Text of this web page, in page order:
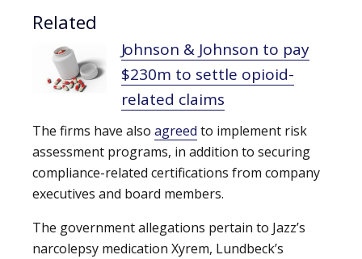
Related
Johnson & Johnson to pay
$230m to settle opioid-
related claims
The firms have also agreed to implement risk
assessment programs, in addition to securing
compliance-related certifications from company
executives and board members.
The government allegations pertain to Jazz’s
narcolepsy medication Xyrem, Lundbeck’s